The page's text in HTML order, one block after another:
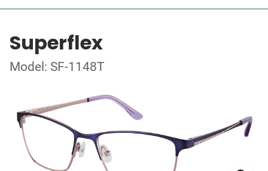
Superflex
Model: SF-1148T